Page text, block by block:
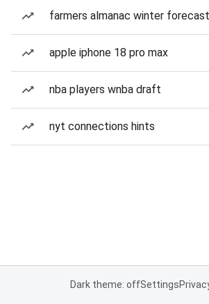
farmers almanac winter forecast
apple iphone 18 pro max
nba players wnba draft
nyt connections hints
Dark theme: offSettings